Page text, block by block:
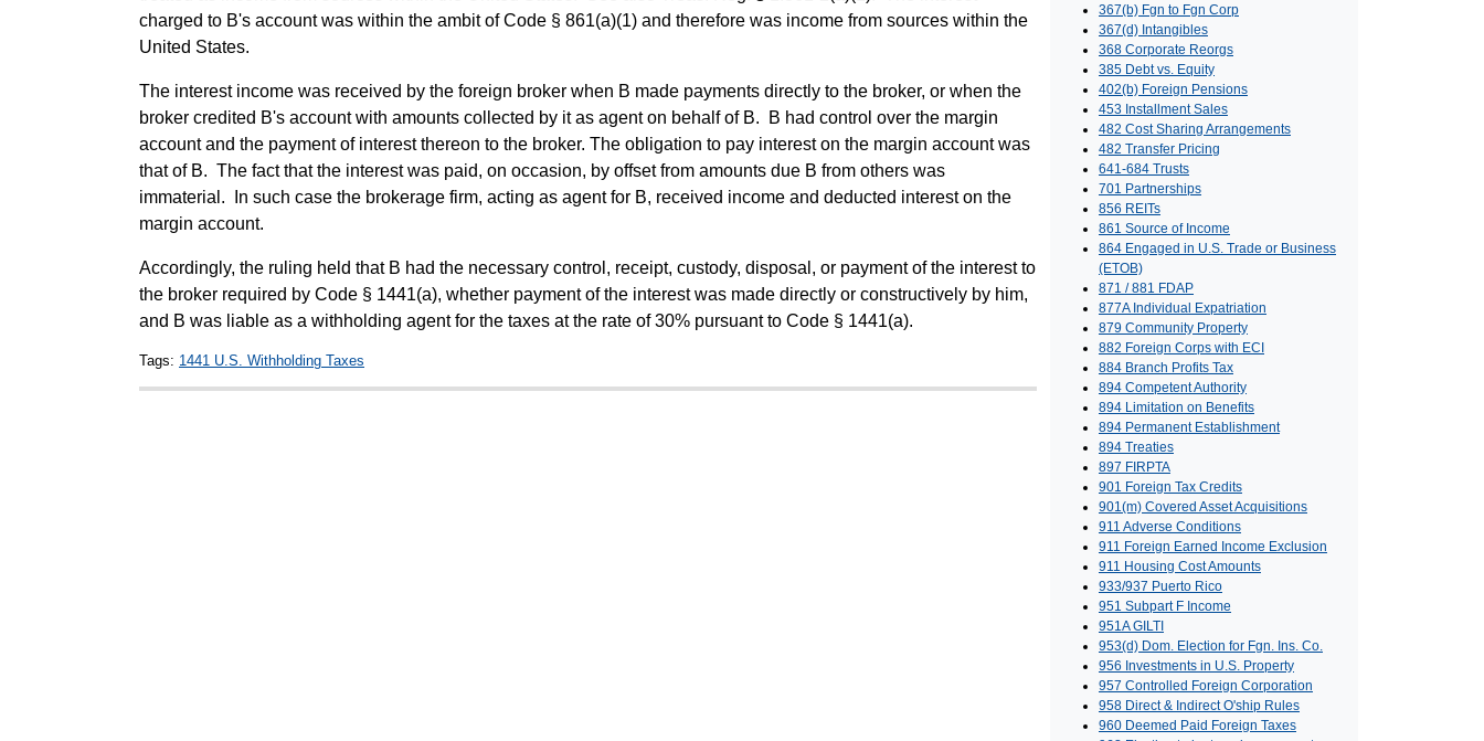
charged to B's account was within the ambit of Code § 861(a)(1) and therefore was income from sources within the
United States.
The interest income was received by the foreign broker when B made payments directly to the broker, or when the
broker credited B's account with amounts collected by it as agent on behalf of B. B had control over the margin
account and the payment of interest thereon to the broker. The obligation to pay interest on the margin account was
that of B. The fact that the interest was paid, on occasion, by offset from amounts due B from others was
immaterial. In such case the brokerage firm, acting as agent for B, received income and deducted interest on the
margin account.
Accordingly, the ruling held that B had the necessary control, receipt, custody, disposal, or payment of the interest to
the broker required by Code § 1441(a), whether payment of the interest was made directly or constructively by him,
and B was liable as a withholding agent for the taxes at the rate of 30% pursuant to Code § 1441(a).
Tags: 1441 U.S. Withholding Taxes
367(b) Fgn to Fgn Corp
367(d) Intangibles
368 Corporate Reorgs
385 Debt vs. Equity
402(b) Foreign Pensions
453 Installment Sales
482 Cost Sharing Arrangements
482 Transfer Pricing
641-684 Trusts
701 Partnerships
856 REITs
861 Source of Income
864 Engaged in U.S. Trade or Business
(ETOB)
871 / 881 FDAP
877A Individual Expatriation
879 Community Property
882 Foreign Corps with ECI
884 Branch Profits Tax
894 Competent Authority
894 Limitation on Benefits
894 Permanent Establishment
894 Treaties
897 FIRPTA
901 Foreign Tax Credits
901(m) Covered Asset Acquisitions
911 Adverse Conditions
911 Foreign Earned Income Exclusion
911 Housing Cost Amounts
933/937 Puerto Rico
951 Subpart F Income
951A GILTI
953(d) Dom. Election for Fgn. Ins. Co.
956 Investments in U.S. Property
957 Controlled Foreign Corporation
958 Direct & Indirect O'ship Rules
960 Deemed Paid Foreign Taxes